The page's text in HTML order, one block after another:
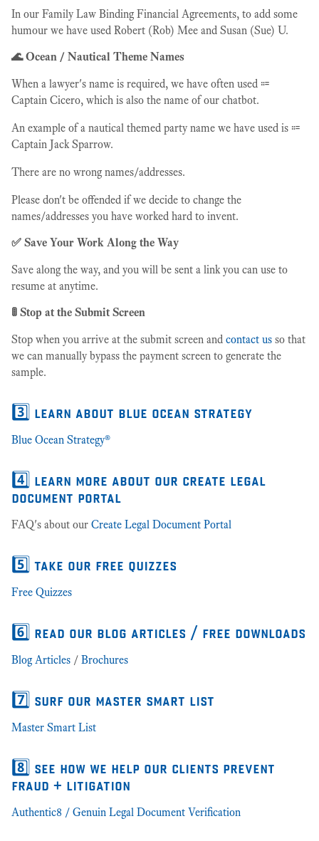
In our Family Law Binding Financial Agreements, to add some
humour we have used Robert (Rob) Mee and Susan (Sue) U.
🌊 Ocean / Nautical Theme Names
When a lawyer's name is required, we have often used ⩴
Captain Cicero, which is also the name of our chatbot.
An example of a nautical themed party name we have used is ⩴
Captain Jack Sparrow.
There are no wrong names/addresses.
Please don't be offended if we decide to change the
names/addresses you have worked hard to invent.
✅ Save Your Work Along the Way
Save along the way, and you will be sent a link you can use to
resume at anytime.
🚦 Stop at the Submit Screen
Stop when you arrive at the submit screen and contact us so that
we can manually bypass the payment screen to generate the
sample.
3️⃣ learn about blue ocean strategy
Blue Ocean Strategy®
4️⃣ learn more about our create legal
document portal
FAQ's about our Create Legal Document Portal
5️⃣ take our free quizzes
Free Quizzes
6️⃣ read our blog articles / free downloads
Blog Articles / Brochures
7️⃣ surf our master smart list
Master Smart List
8️⃣ see how we help our clients prevent
fraud + litigation
Authentic8 / Genuin Legal Document Verification